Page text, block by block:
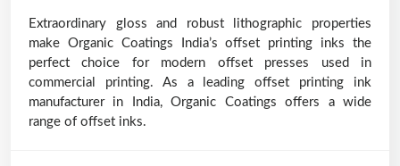
Extraordinary gloss and robust lithographic properties
make Organic Coatings India’s offset printing inks the
perfect choice for modern offset presses used in
commercial printing. As a leading offset printing ink
manufacturer in India, Organic Coatings offers a wide
range of offset inks.